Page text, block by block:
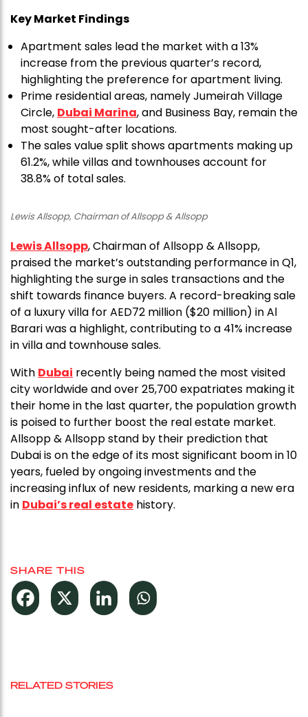
Key Market Findings
Apartment sales lead the market with a 13%
increase from the previous quarter’s record,
highlighting the preference for apartment living.
Prime residential areas, namely Jumeirah Village
Circle, Dubai Marina, and Business Bay, remain the
most sought-after locations.
The sales value split shows apartments making up
61.2%, while villas and townhouses account for
38.8% of total sales.
Lewis Allsopp, Chairman of Allsopp & Allsopp
Lewis Allsopp, Chairman of Allsopp & Allsopp,
praised the market’s outstanding performance in Q1,
highlighting the surge in sales transactions and the
shift towards finance buyers. A record-breaking sale
of a luxury villa for AED72 million ($20 million) in Al
Barari was a highlight, contributing to a 41% increase
in villa and townhouse sales.
With Dubai recently being named the most visited
city worldwide and over 25,700 expatriates making it
their home in the last quarter, the population growth
is poised to further boost the real estate market.
Allsopp & Allsopp stand by their prediction that
Dubai is on the edge of its most significant boom in 10
years, fueled by ongoing investments and the
increasing influx of new residents, marking a new era
in Dubai’s real estate history.
SHARE THIS
RELATED STORIES